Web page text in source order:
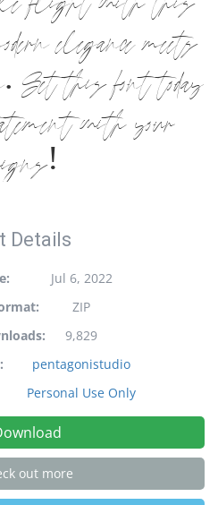
elegance meets
Get this font today
with your
Details
Jul 6, 2022
ZIP
9,829
pentagonistudio
Personal Use Only
out more